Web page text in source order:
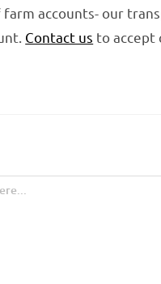
accounts- our
Contact us to accept